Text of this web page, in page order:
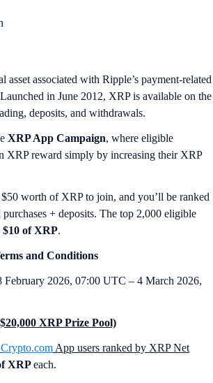
asset associated with Ripple’s payment-related
in June 2012, XRP is available on the
deposits, and withdrawals.
XRP App Campaign, where eligible
XRP reward simply by increasing their XRP
worth of XRP to join, and you’ll be ranked
+ deposits. The top 2,000 eligible
$10 of XRP.
and Conditions
February 2026, 07:00 UTC – 4 March 2026,
XRP Prize Pool)
Crypto.com App users ranked by XRP Net
XRPeach.